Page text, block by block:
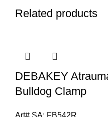
Related products
DEBAKEY
Bulldog Clamp